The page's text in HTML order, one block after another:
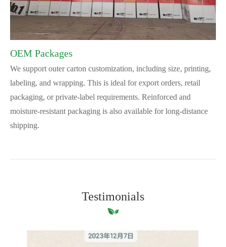
OEM Packages
We support outer carton customization, including size, printing,
labeling, and wrapping. This is ideal for export orders, retail
packaging, or private-label requirements. Reinforced and
moisture-resistant packaging is also available for long-distance
shipping.
Testimonials